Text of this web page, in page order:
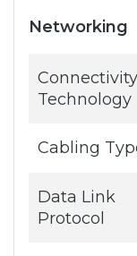
Networking
Connectivity
Technology
Cabling
Data Link
Protocol